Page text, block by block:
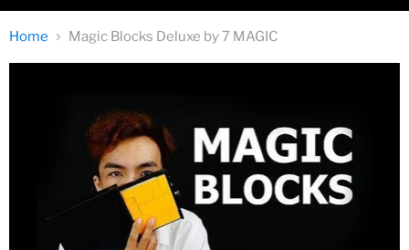
Home Magic Blocks Deluxe by 7 MAGIC